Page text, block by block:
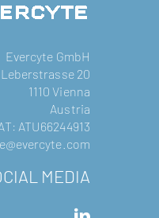
Evercyte GmbH
Leberstrasse 20
1110 Vienna
Austria
ATU66244913
MEDIA